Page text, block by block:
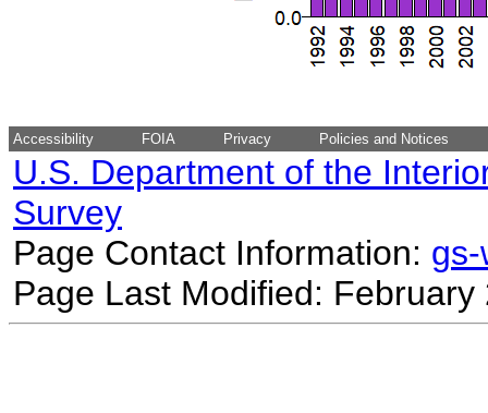
Accessibility FOIA Privacy Policies and Notices
U.S. Department of the
Survey
Page Contact Information:
Page Last Modified: